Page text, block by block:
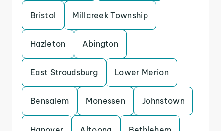
Bristol Millcreek Township
Hazleton Abington
East Stroudsburg Lower Merion
Bensalem Monessen Johnstown